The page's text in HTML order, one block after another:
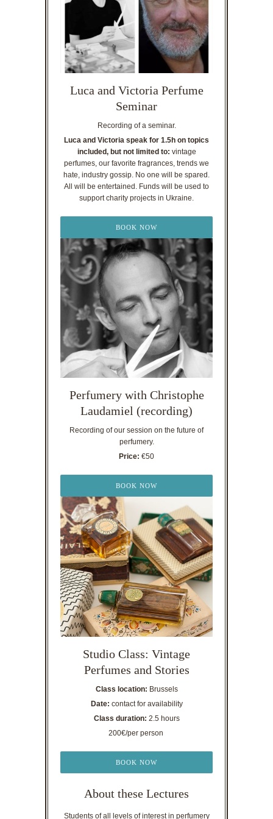
Luca and Victoria Perfume
Seminar
Recording of a seminar.
Luca and Victoria speak for 1.5h on topics
included, but not limited to: vintage
perfumes, our favorite fragrances, trends we
hate, industry gossip. No one will be spared.
All will be entertained. Funds will be used to
support charity projects in Ukraine.
BOOK NOW
Perfumery with Christophe
Laudamiel (recording)
Recording of our session on the future of
perfumery.
Price: €50
BOOK NOW
Studio Class: Vintage
Perfumes and Stories
Class location: Brussels
Date: contact for availability
Class duration: 2.5 hours
200€/per person
BOOK NOW
About these Lectures
Students of all levels of interest in perfumery